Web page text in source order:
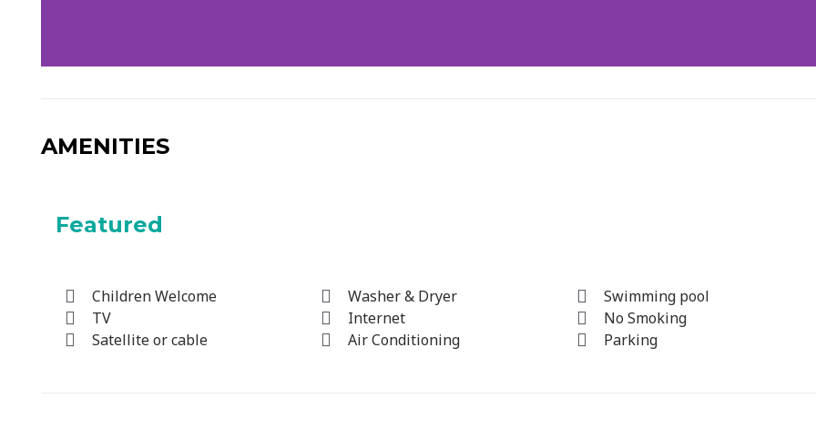
AMENITIES
Featured
Children Welcome
TV
Satellite or cable
Washer & Dryer
Internet
Air Conditioning
Swimming pool
No Smoking
Parking